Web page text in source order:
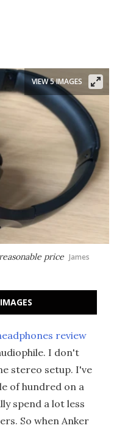
price James
VIEW 5 IMAGES
review
I don't
stereo setup. I've
of hundred on a
spend a lot less
So when Anker